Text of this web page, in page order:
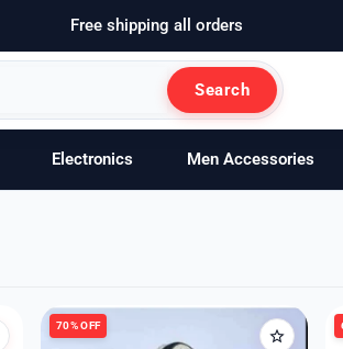
Free shipping all orders
Search
Electronics Men Accessories
70% OFF